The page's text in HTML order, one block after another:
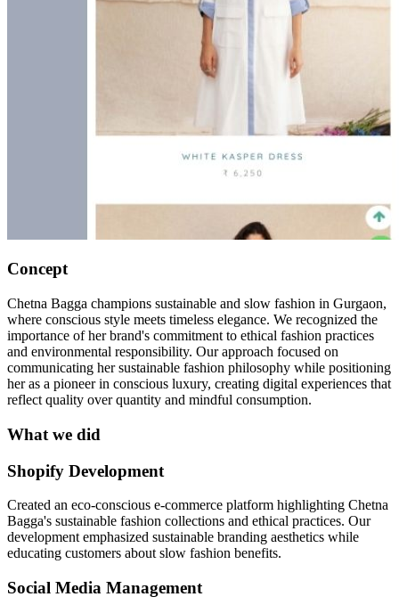
Concept
Chetna Bagga champions sustainable and slow fashion in Gurgaon,
where conscious style meets timeless elegance. We recognized the
importance of her brand's commitment to ethical fashion practices
and environmental responsibility. Our approach focused on
communicating her sustainable fashion philosophy while positioning
her as a pioneer in conscious luxury, creating digital experiences that
reflect quality over quantity and mindful consumption.
What we did
Shopify Development
Created an eco-conscious e-commerce platform highlighting Chetna
Bagga's sustainable fashion collections and ethical practices. Our
development emphasized sustainable branding aesthetics while
educating customers about slow fashion benefits.
Social Media Management